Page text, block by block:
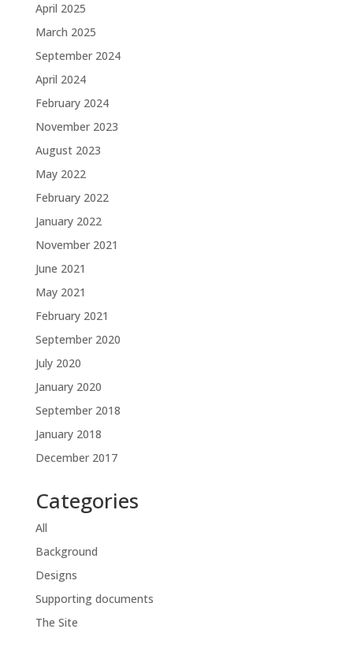
April 2025
March 2025
September 2024
April 2024
February 2024
November 2023
August 2023
May 2022
February 2022
January 2022
November 2021
June 2021
May 2021
February 2021
September 2020
July 2020
January 2020
September 2018
January 2018
December 2017
Categories
All
Background
Designs
Supporting documents
The Site